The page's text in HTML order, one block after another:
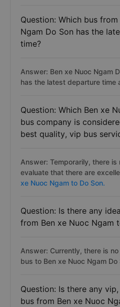
Question: Which bus
Ngam Do Son has the
time?
Answer: Ben xe Nuoc Ngam
has the latest departure time
Question: Which Ben xe
bus company is
best quality, vip bus
Answer: Temporarily, there
evaluate that there are
xe Nuoc Ngam to Do Son.
Question: Is there any
from Ben xe Nuoc Ngam
Answer: Currently, there is
bus to Ben xe Nuoc Ngam
Question: Is there any
bus from Ben xe Nuoc